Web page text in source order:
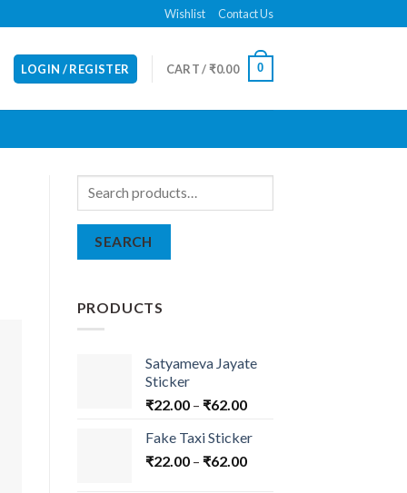
Wishlist Contact Us
LOGIN / REGISTER CART /₹0.00 0
Search
SEARCH
PRODUCTS
Satyameva Jayate
Sticker
₹22.00– ₹62.00
Fake Taxi Sticker
₹22.00– ₹62.00